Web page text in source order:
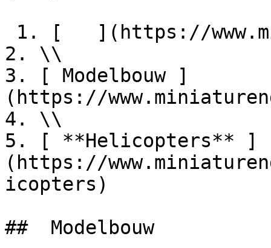
2. \\
3. [ Modelbouw ]
(https://
4. \\
5. [ **Helicopters** ]
(https://
icopters)
##  Modelbouw